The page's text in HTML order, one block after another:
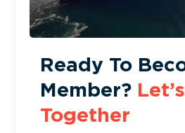
Ready To
Member?
Together